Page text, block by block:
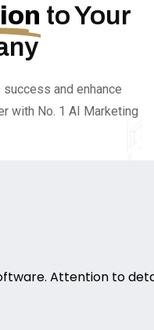
to Your
and enhance
with No. 1 AI Marketing
Attention to